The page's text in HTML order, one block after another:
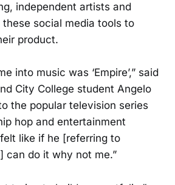
independent artists and
social media tools to
product.
into music was ‘Empire’,” said
City College student Angelo
the popular television series
hop and entertainment
like if he [referring to
can do it why not me.”